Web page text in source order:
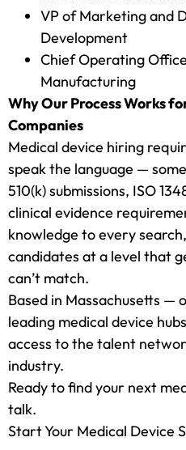
VP of Marketing and
Development
Chief Operating
Manufacturing
Why Our Process Works
Companies
Medical device hiring
speak the language —
510(k) submissions, ISO
clinical evidence
knowledge to every
candidates at a level that
can’t match.
Based in Massachusetts —
leading medical device
access to the talent
industry.
Ready to find your next
talk.
Start Your Medical Device